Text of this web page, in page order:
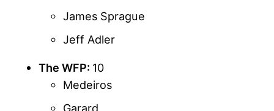
James Sprague
Jeff Adler
The WFP: 10
Medeiros
Garard